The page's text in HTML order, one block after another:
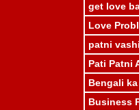
get love
Love
patni
Pati Patni
Bengali
Business